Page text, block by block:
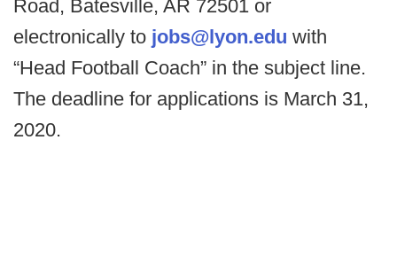
Road, Batesville, AR 72501 or
electronically to jobs@lyon.edu with
“Head Football Coach” in the subject line.
The deadline for applications is March 31,
2020.